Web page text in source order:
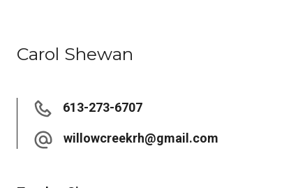
Carol Shewan
613-273-6707
willowcreekrh@gmail.com